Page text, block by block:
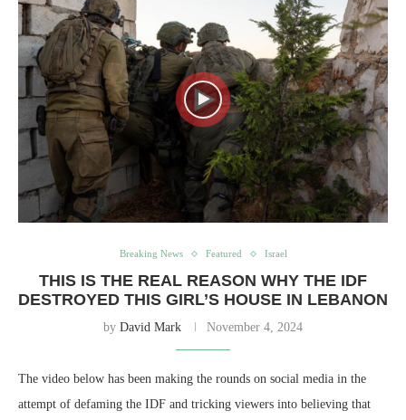
Breaking News Featured Israel
THIS IS THE REAL REASON WHY THE IDF
DESTROYED THIS GIRL’S HOUSE IN LEBANON
by David Mark November 4, 2024
The video below has been making the rounds on social media in the
attempt of defaming the IDF and tricking viewers into believing that